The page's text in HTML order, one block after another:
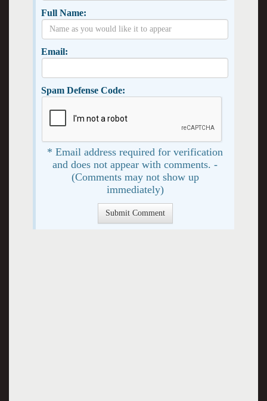
Full Name:
Email:
Spam Defense Code:
* Email address required for verification
and does not appear with comments. -
(Comments may not show up
immediately)